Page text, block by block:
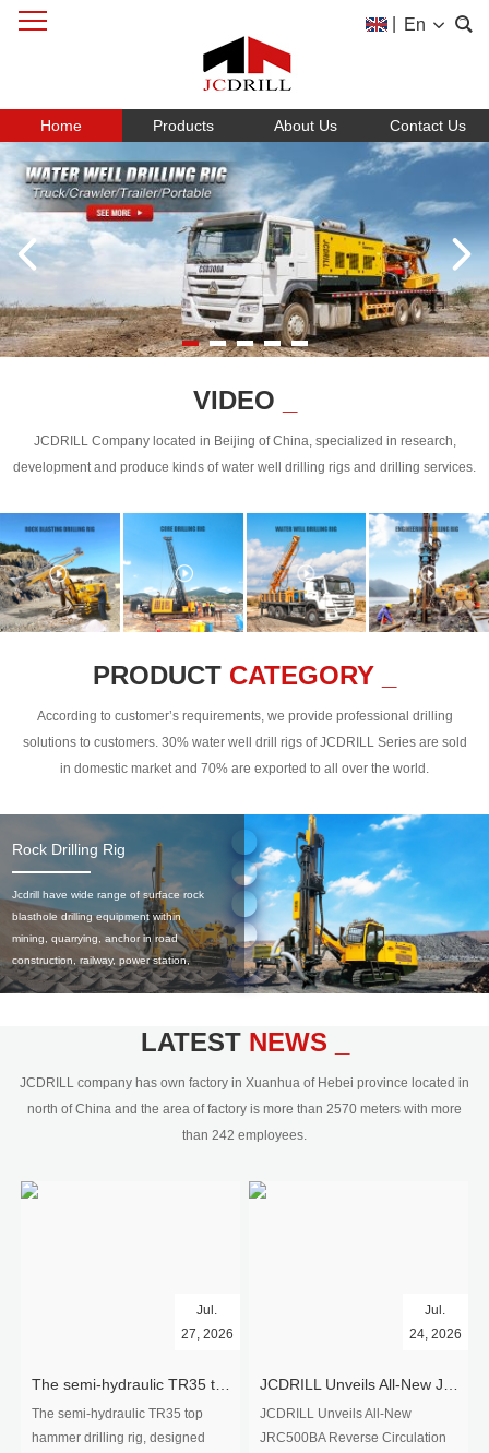
En
Home Products About Us Contact Us
VIDEO
JCDRILL Company located in Beijing of China, specialized in research,
development and produce kinds of water well drilling rigs and drilling services.
PRODUCT CATEGORY _
According to customer’s requirements, we provide professional drilling
solutions to customers. 30% water well drill rigs of JCDRILL Series are sold
in domestic market and 70% are exported to all over the world.
Rock Drilling Rig
Jcdrill have wide range of surface rock
blasthole drilling equipment within
mining, quarrying, anchor in road
construction, railway, power station,
civil engineering and the dimension
350mm,with DTH hammer drilling or top
hydraulic and pneumatic
driven.Jcdrill can provide drilling rig
users with high quality professional
LATEST NEWS _
JCDRILL company has own factory in Xuanhua of Hebei province located in
north of China and the area of factory is more than 2570 meters with more
than 242 employees.
Jul.
27, 2026
The semi-hydraulic TR35 top
hammer drilling rig, designed
Jul.
24, 2026
JCDRILL Unveils All-New
JRC500BA Reverse Circulation